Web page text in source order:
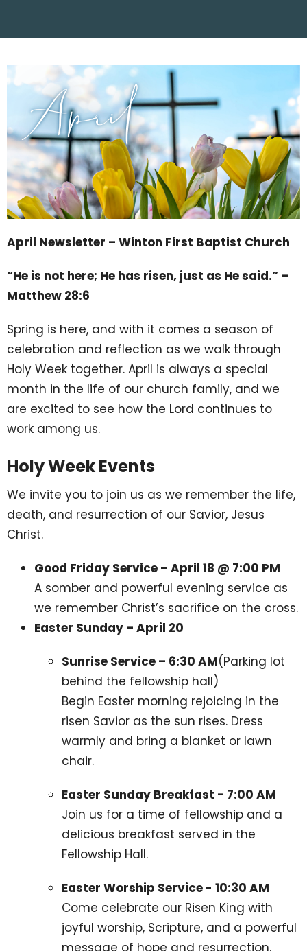
April Newsletter – Winton First Baptist Church
“He is not here; He has risen, just as He said.” –
Matthew 28:6
Spring is here, and with it comes a season of
celebration and reflection as we walk through
Holy Week together. April is always a special
month in the life of our church family, and we
are excited to see how the Lord continues to
work among us.
Holy Week Events
We invite you to join us as we remember the life,
death, and resurrection of our Savior, Jesus
Christ.
Good Friday Service – April 18 @ 7:00 PM
A somber and powerful evening service as
we remember Christ’s sacrifice on the cross.
Easter Sunday – April 20
Sunrise Service – 6:30 AM(Parking lot
behind the fellowship hall)
Begin Easter morning rejoicing in the
risen Savior as the sun rises. Dress
warmly and bring a blanket or lawn
chair.
Easter Sunday Breakfast - 7:00 AM
Join us for a time of fellowship and a
delicious breakfast served in the
Fellowship Hall.
Easter Worship Service - 10:30 AM
Come celebrate our Risen King with
joyful worship, Scripture, and a powerful